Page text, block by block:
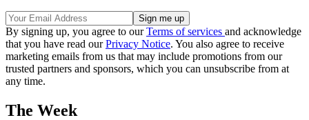
By signing up, you agree to ourTerms of services and acknowledge
that you have read ourPrivacy Notice. You also agree to receive
marketing emails from us that may include promotions from our
trusted partners and sponsors, which you can unsubscribe from at
any time.
The Week